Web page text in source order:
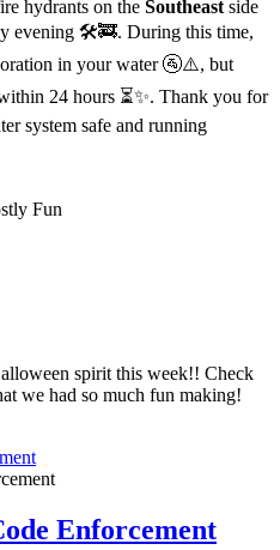
hydrants on the Southeast side
evening 🛠️🚒. During this time,
in your water 🚰⚠️, but
24 hours ⏳✨. Thank you for
system safe and running
spirit this week!! Check
we had so much fun making!
Enforcement